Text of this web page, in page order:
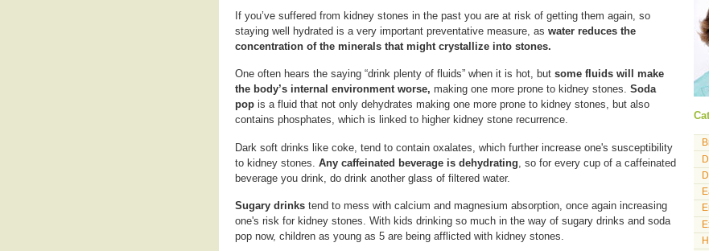
If you’ve suffered from kidney stones in the past you are at risk of getting them again, so
staying well hydrated is a very important preventative measure, as water reduces the
concentration of the minerals that might crystallize into stones.
One often hears the saying “drink plenty of fluids” when it is hot, but some fluids will make
the body’s internal environment worse, making one more prone to kidney stones. Soda
pop is a fluid that not only dehydrates making one more prone to kidney stones, but also
contains phosphates, which is linked to higher kidney stone recurrence.
Dark soft drinks like coke, tend to contain oxalates, which further increase one's susceptibility
to kidney stones. Any caffeinated beverage is dehydrating , so for every cup of a caffeinated
beverage you drink, do drink another glass of filtered water.
Sugary drinks tend to mess with calcium and magnesium absorption, once again increasing
one's risk for kidney stones. With kids drinking so much in the way of sugary drinks and soda
pop now, children as young as 5 are being afflicted with kidney stones.